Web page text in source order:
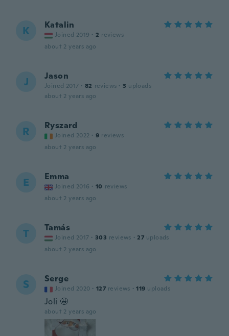
K Katalin
Joined 2019 · 2 reviews
about 2 years ago
J Jason
Joined 2017 · 82 reviews · 3 uploads
about 2 years ago
R Ryszard
Joined 2022 · 9 reviews
about 2 years ago
E Emma
Joined 2016 · 10 reviews
about 2 years ago
T Tamás
Joined 2017 · 303 reviews · 27 uploads
about 2 years ago
S Serge
Joined 2020 · 127 reviews · 119 uploads
Joli 🤩
about 2 years ago